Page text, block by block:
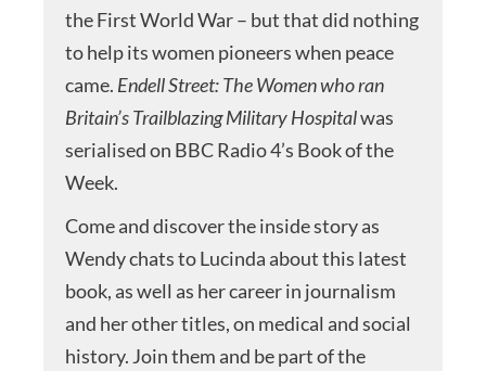
the First World War – but that did nothing
to help its women pioneers when peace
came. Endell Street: The Women who ran
Britain’s Trailblazing MilitaryHospitalwas
serialised on BBC Radio 4’s Book of the
Week.
Come and discover the inside story as
Wendy chats to Lucinda about this latest
book, as well as her career in journalism
and her other titles, on medical and social
history. Join them and be part of the